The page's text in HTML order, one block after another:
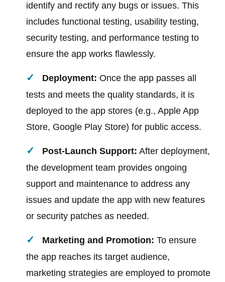
identify and rectify any bugs or issues. This
includes functional testing, usability testing,
security testing, and performance testing to
ensure the app works flawlessly.
Deployment: Once the app passes all
tests and meets the quality standards, it is
deployed to the app stores (e.g., Apple App
Store, Google Play Store) for public access.
Post-Launch Support: After deployment,
the development team provides ongoing
support and maintenance to address any
issues and update the app with new features
or security patches as needed.
Marketing and Promotion: To ensure
the app reaches its target audience,
marketing strategies are employed to promote